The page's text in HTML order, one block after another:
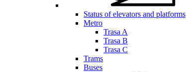
Status of elevators and platforms
Metro
Trasa A
Trasa B
Trasa C
Trams
Buses